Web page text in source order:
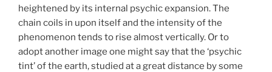
heightened by its internal psychic expansion. The
chain coils in upon itself and the intensity of the
phenomenon tends to rise almost vertically. Or to
adopt another image one might say that the ‘psychic
tint’ of the earth, studied at a great distance by some